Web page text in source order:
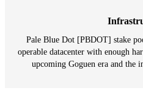
Pale Blue Dot [PBDOT] stake
operable datacenter with enough
upcoming Goguen era and the